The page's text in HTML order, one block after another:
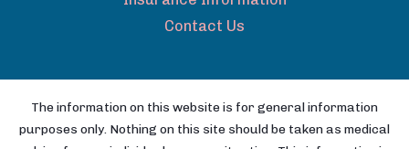
Contact Us
The information on this website is for general information
purposes only. Nothing on this site should be taken as medical